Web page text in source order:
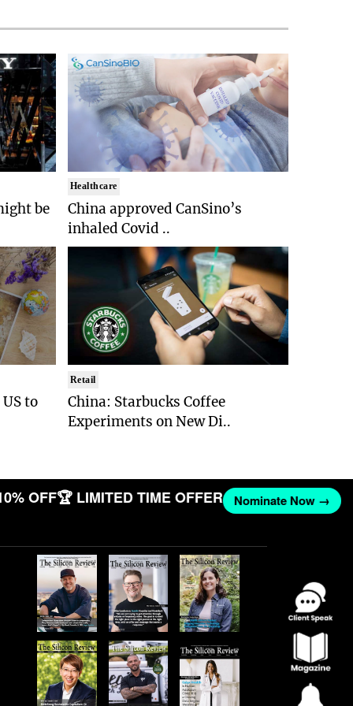
be
to
Healthcare
China approved CanSino’s
inhaled Covid ..
Retail
China: Starbucks Coffee
Experiments on New Di..
OFF🏆 LIMITED TIME OFFER Nominate Now →